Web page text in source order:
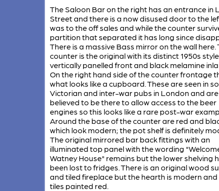
The Saloon Bar on the right has an entrance in
Street and there is a now disused door to the
was to the off sales and while the counter
partition that separated it has long since
There is a massive Bass mirror on the wall here.
counter is the original with its distinct 1950s style
vertically panelled front and black melamine
On the right hand side of the counter frontage
what looks like a cupboard. These are seen in
Victorian and inter-war pubs in London and are
believed to be there to allow access to the beer
engines so this looks like a rare post-war
Around the base of the counter are red and
which look modern; the pot shelf is definitely
The original mirrored bar back fittings with an
illuminated top panel with the wording
Watney House" remains but the lower shelving
been lost to fridges. There is an original wood
and tiled fireplace but the hearth is modern and
tiles painted red.